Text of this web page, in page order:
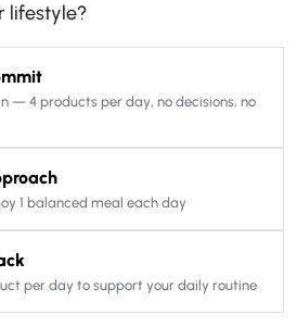
lifestyle?
— 4 products per day, no decisions, no
1 balanced meal each day
per day to support your daily routine